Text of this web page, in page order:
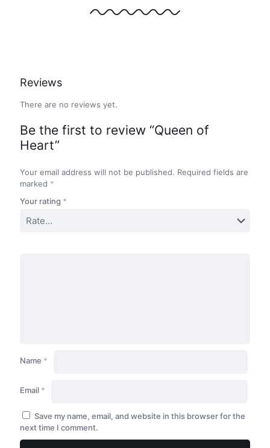
Reviews
There are no reviews yet.
Be the first to review “Queen of
Heart”
Your email address will not be published. Required fields are
marked *
Your rating *
Name *
Email *
Save my name, email, and website in this browser for the
next time I comment.